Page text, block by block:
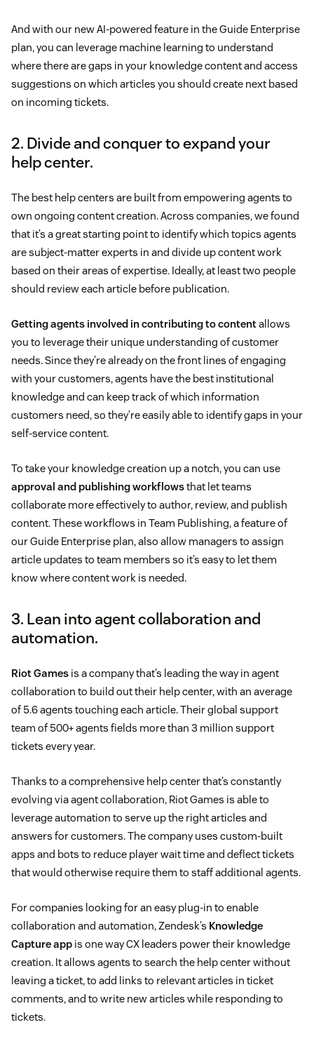
And with our new AI-powered feature in the Guide Enterprise
plan, you can leverage machine learning to understand
where there are gaps in your knowledge content and access
suggestions on which articles you should create next based
on incoming tickets.
2. Divide and conquer to expand your
help center.
The best help centers are built from empowering agents to
own ongoing content creation. Across companies, we found
that it’s a great starting point to identify which topics agents
are subject-matter experts in and divide up content work
based on their areas of expertise. Ideally, at least two people
should review each article before publication.
Getting agents involved in contributing to contentallows
you to leverage their unique understanding of customer
needs. Since they’re already on the front lines of engaging
with your customers, agents have the best institutional
knowledge and can keep track of which information
customers need, so they’re easily able to identify gaps in your
self-service content.
To take your knowledge creation up a notch, you can use
approval and publishing workflowsthat let teams
collaborate more effectively to author, review, and publish
content. These workflows in Team Publishing, a feature of
our Guide Enterprise plan, also allow managers to assign
article updates to team members so it’s easy to let them
know where content work is needed.
3. Lean into agent collaboration and
automation.
Riot Games is a company that’s leading the way in agent
collaboration to build out their help center, with an average
of 5.6 agents touching each article. Their global support
team of 500+ agents fields more than 3 million support
tickets every year.
Thanks to a comprehensive help center that’s constantly
evolving via agent collaboration, Riot Games is able to
leverage automation to serve up the right articles and
answers for customers. The company uses custom-built
apps and bots to reduce player wait time and deflect tickets
that would otherwise require them to staff additional agents.
For companies looking for an easy plug-in to enable
collaboration and automation, Zendesk’s Knowledge
Capture app is one way CX leaders power their knowledge
creation. It allows agents to search the help center without
leaving a ticket, to add links to relevant articles in ticket
comments, and to write new articles while responding to
tickets.